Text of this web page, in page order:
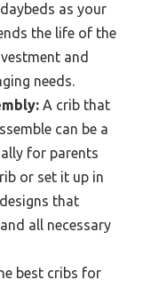
as your
the life of the
and
needs.
A crib that
can be a
for parents
or set it up in
that
all necessary
best cribs for